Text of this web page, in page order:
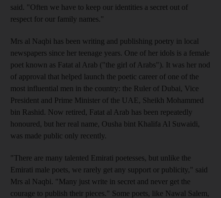
said. "Often we have to keep our identities a secret out of
respect for our family names."
Mrs al Naqbi has been writing and publishing poetry in local
newspapers since her teenage years. One of her idols is a female
poet known as Fatat al Arab ("the girl of Arabs"). It was her nod
of approval that helped launch the poetic career of one of the
most influential men in the country: the Ruler of Dubai, Vice
President and Prime Minister of the UAE, Sheikh Mohammed
bin Rashid. Now retired, Fatat al Arab has been repeatedly
honoured, but her real name, Ousha bint Khalifa Al Suwaidi,
was made public only recently.
"There are many talented Emirati poetesses, but unlike the
Emirati male poets, we rarely get any support or publicity," said
Mrs al Naqbi. "Many just write in secret and never get the
courage to publish their pieces." Some poets, like Nawal Salem,